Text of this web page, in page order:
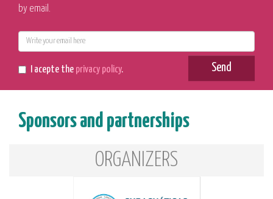
by email.
I acepte the privacy policy. Send
Sponsors and partnerships
ORGANIZERS